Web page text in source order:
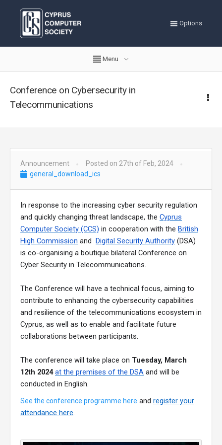
Options
Menu
Conference on Cybersecurity in
Telecommunications
Announcement
Posted on 27th of Feb, 2024
general_download_ics
In response to the increasing cyber security regulation
and quickly changing threat landscape, the Cyprus
Computer Society (CCS) in cooperation with the British
High Commission and Digital Security Authority (DSA)
is co-organising a boutique bilateral Conference on
Cyber Security in Telecommunications.
The Conference will have a technical focus, aiming to
contribute to enhancing the cybersecurity capabilities
and resilience of the telecommunications ecosystem in
Cyprus, as well as to enable and facilitate future
collaborations between participants.
The conference will take place on Tuesday, March
12th 2024 at the premises of the DSA and will be
conducted in English.
See the conference programme here and register your
attendance here.